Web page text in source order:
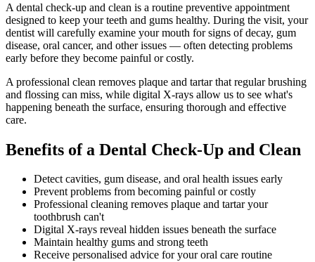
A dental check-up and clean is a routine preventive appointment
designed to keep your teeth and gums healthy. During the visit, your
dentist will carefully examine your mouth for signs of decay, gum
disease, oral cancer, and other issues — often detecting problems
early before they become painful or costly.
A professional clean removes plaque and tartar that regular brushing
and flossing can miss, while digital X-rays allow us to see what's
happening beneath the surface, ensuring thorough and effective
care.
Benefits of a Dental Check-Up and Clean
Detect cavities, gum disease, and oral health issues early
Prevent problems from becoming painful or costly
Professional cleaning removes plaque and tartar your
toothbrush can't
Digital X-rays reveal hidden issues beneath the surface
Maintain healthy gums and strong teeth
Receive personalised advice for your oral care routine